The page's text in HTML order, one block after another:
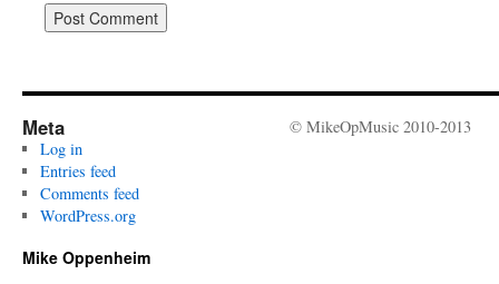
Meta
Log in
Entries feed
Comments feed
WordPress.org
© MikeOpMusic 2010-2013
Mike Oppenheim